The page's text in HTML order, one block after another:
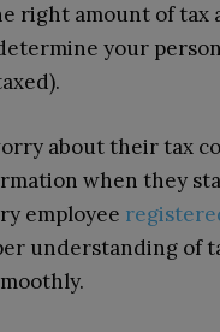
right amount of
your
about their tax
when they
employee
understanding of